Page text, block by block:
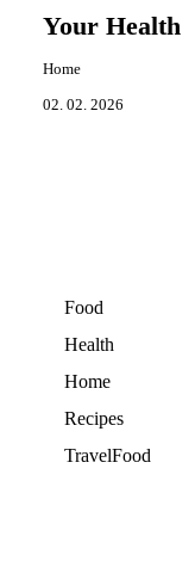
Your Health
Home
02. 02. 2026
Food
Health
Home
Recipes
TravelFood